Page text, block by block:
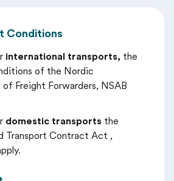
Conditions
international transports, the
of the Nordic
Freight Forwarders, NSAB
domestic transports the
Transport Contract Act ,